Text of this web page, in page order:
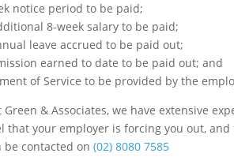
notice period to be paid;
8-week salary to be paid;
leave accrued to be paid out;
earned to date to be paid out; and
of Service to be provided by the
Green & Associates, we have extensive
that your employer is forcing you out,
be contacted on (02) 8080 7585